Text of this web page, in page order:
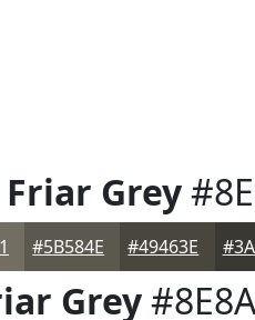
Friar Grey
#5B584E #49463E
Grey